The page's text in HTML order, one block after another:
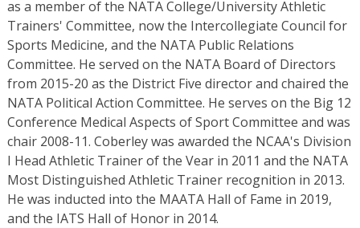
as a member of the NATA College/University Athletic
Trainers' Committee, now the Intercollegiate Council for
Sports Medicine, and the NATA Public Relations
Committee. He served on the NATA Board of Directors
from 2015-20 as the District Five director and chaired the
NATA Political Action Committee. He serves on the Big 12
Conference Medical Aspects of Sport Committee and was
chair 2008-11. Coberley was awarded the NCAA's Division
I Head Athletic Trainer of the Vear in 2011 and the NATA
Most Distinguished Athletic Trainer recognition in 2013.
He was inducted into the MAATA Hall of Fame in 2019,
and the IATS Hall of Honor in 2014.